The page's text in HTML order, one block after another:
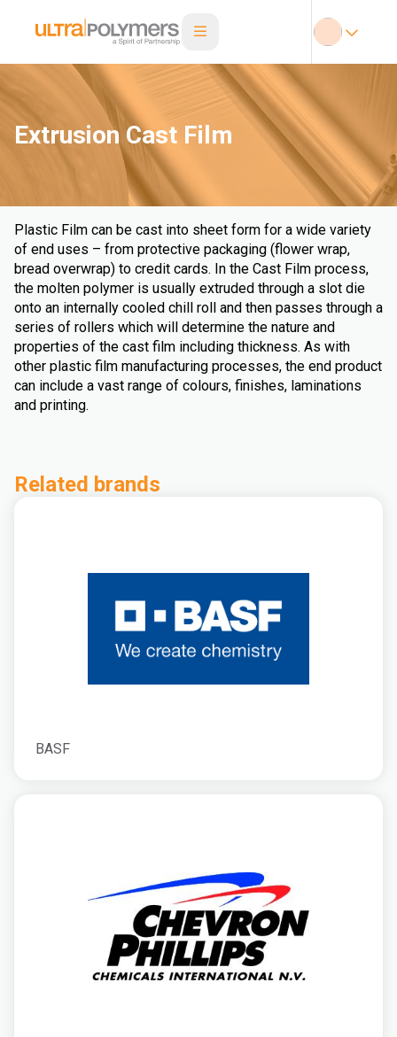
Extrusion Cast Film
Plastic Film can be cast into sheet form for a wide variety
of end uses – from protective packaging (flower wrap,
bread overwrap) to credit cards. In the Cast Film process,
the molten polymer is usually extruded through a slot die
onto an internally cooled chill roll and then passes through a
series of rollers which will determine the nature and
properties of the cast film including thickness. As with
other plastic film manufacturing processes, the end product
can include a vast range of colours, finishes, laminations
and printing.
Related brands
BASF